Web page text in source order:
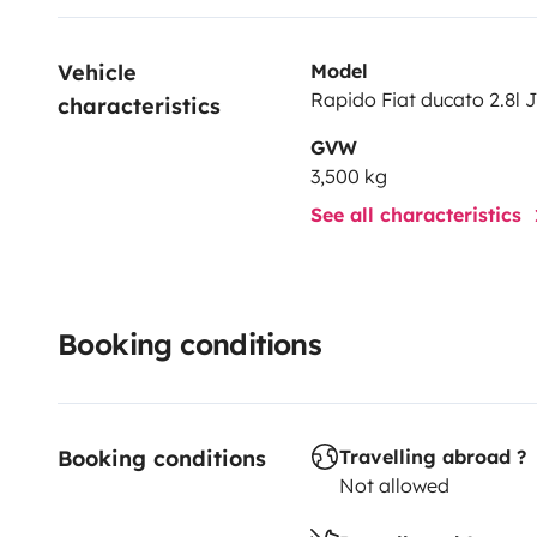
Vehicle
characteristics
Model
Rapido Fiat ducato 2.8l
GVW
3,500 kg
See all characteristics
Booking conditions
Booking conditions
Travelling abroad ?
Not allowed